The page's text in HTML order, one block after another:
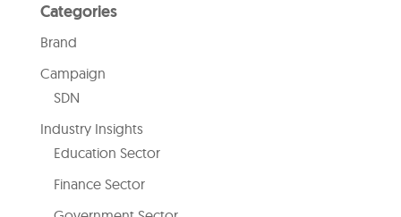
Categories
Brand
Campaign
SDN
Industry Insights
Education Sector
Finance Sector